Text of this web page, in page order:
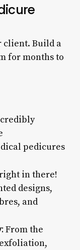
client. Build a
for months to
pedicures
in there!
designs,
and
From the